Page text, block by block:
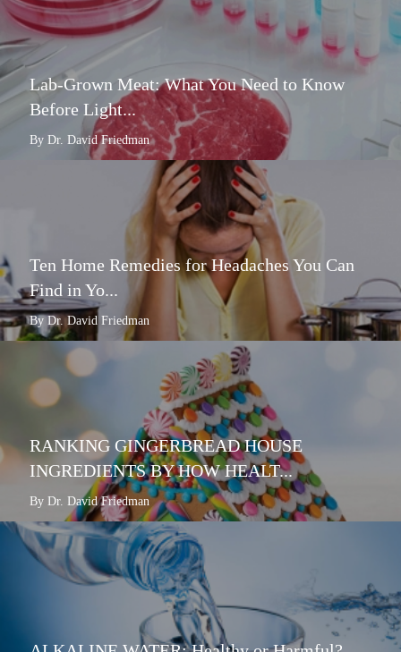
Lab-Grown Meat: What You Need to Know
Before Light...
By Dr. David Friedman
Ten Home Remedies for Headaches You Can
Find in Yo...
By Dr. David Friedman
RANKING GINGERBREAD HOUSE
INGREDIENTS BY HOW HEALT...
By Dr. David Friedman